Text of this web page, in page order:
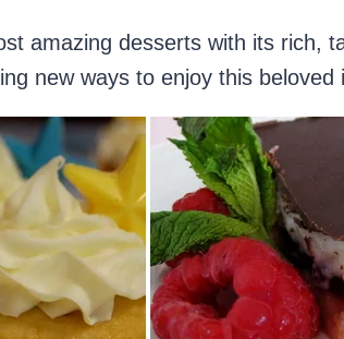
amazing desserts with its rich,
new ways to enjoy this beloved